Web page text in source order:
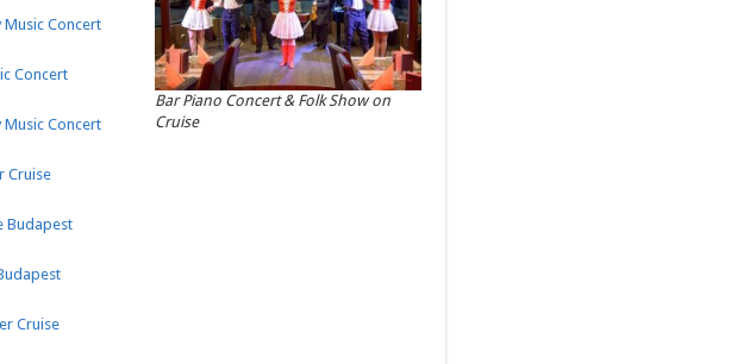
Bar Piano Concert & Folk Show on
Cruise
Music Concert
Concert
Music Concert
Cruise
Budapest
Cruise